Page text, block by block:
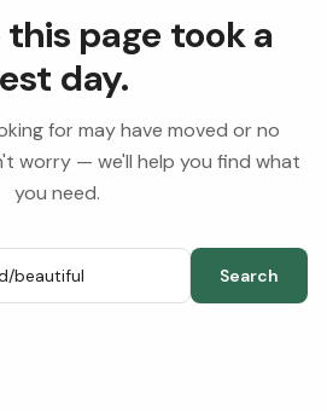
this page took a
day.
for may have moved or no
worry — we'll help you find what
you need.
Search